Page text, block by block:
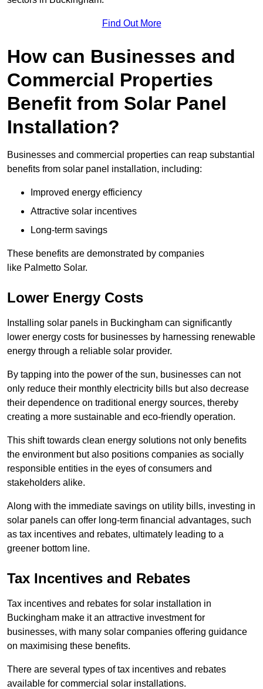
Find Out More
How can Businesses and
Commercial Properties
Benefit from Solar Panel
Installation?
Businesses and commercial properties can reap substantial
benefits from solar panel installation, including:
Improved energy efficiency
Attractive solar incentives
Long-term savings
These benefits are demonstrated by companies
like Palmetto Solar.
Lower Energy Costs
Installing solar panels in Buckingham can significantly
lower energy costs for businesses by harnessing renewable
energy through a reliable solar provider.
By tapping into the power of the sun, businesses can not
only reduce their monthly electricity bills but also decrease
their dependence on traditional energy sources, thereby
creating a more sustainable and eco-friendly operation.
This shift towards clean energy solutions not only benefits
the environment but also positions companies as socially
responsible entities in the eyes of consumers and
stakeholders alike.
Along with the immediate savings on utility bills, investing in
solar panels can offer long-term financial advantages, such
as tax incentives and rebates, ultimately leading to a
greener bottom line.
Tax Incentives and Rebates
Tax incentives and rebates for solar installation in
Buckingham make it an attractive investment for
businesses, with many solar companies offering guidance
on maximising these benefits.
There are several types of tax incentives and rebates
available for commercial solar installations.